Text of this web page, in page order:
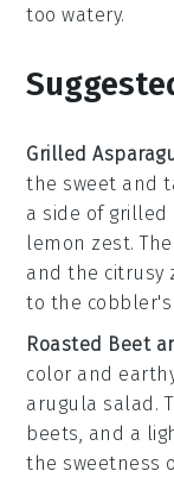
too watery.
Grilled
the sweet and
a side of grilled
lemon zest.
and the citrusy
to the cobbler's
Roasted Beet
color and
arugula salad .
beets, and a
the sweetness